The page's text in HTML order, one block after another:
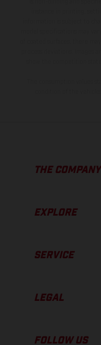
THE COMPANY
EXPLORE
SERVICE
LEGAL
FOLLOW US